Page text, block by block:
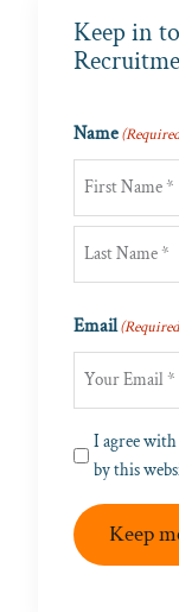
Keep in
Name
First
Email
Privacy
I agree with
by this
Keep